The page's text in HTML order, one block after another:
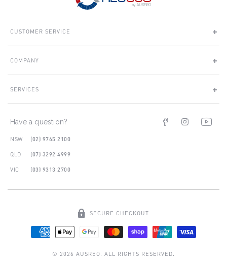
CUSTOMER SERVICE
COMPANY
SERVICES
Have a question?
NSW
(02) 9765 2100
QLD
(07) 3292 4999
VIC
(03) 9313 2700
FacebookInstagram
SECURE CHECKOUT
© 2026 AUSREO. ALL RIGHTS RESERVED.